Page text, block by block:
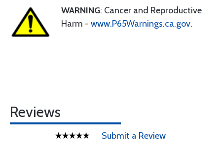
WARNING: Cancer and Reproductive
Harm - www.P65Warnings.ca.gov.
Reviews
Submit a Review